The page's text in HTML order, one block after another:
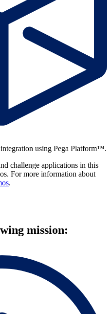
using Pega Platform™.
challenge applications in this
For more information about
.
mission: